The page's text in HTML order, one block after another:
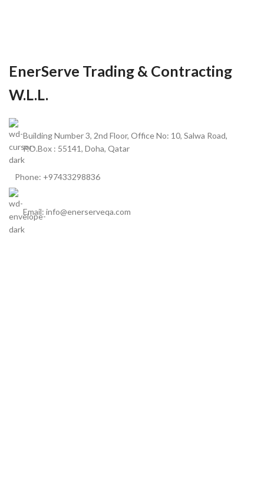
EnerServe Trading & Contracting
W.L.L.
Building Number 3, 2nd Floor, Office No: 10, Salwa Road,
P.O.Box : 55141, Doha, Qatar
Phone: +97433298836
Email: info@enerserveqa.com